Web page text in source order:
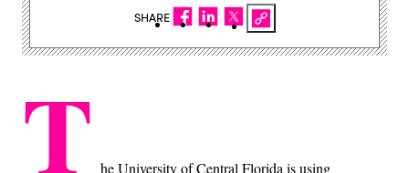
T he University of Central Florida is using
SHARE